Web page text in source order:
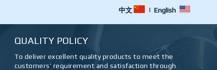
|
中文 English
QUALITY POLICY
To deliver excellent quality products to meet the
customers’ requirement and satisfaction through